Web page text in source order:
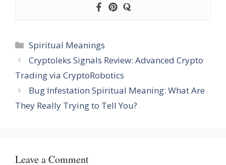
Categories
Spiritual Meanings
Cryptoleks Signals Review: Advanced Crypto
Trading via CryptoRobotics
Bug Infestation Spiritual Meaning: What Are
They Really Trying to Tell You?
Leave a Comment